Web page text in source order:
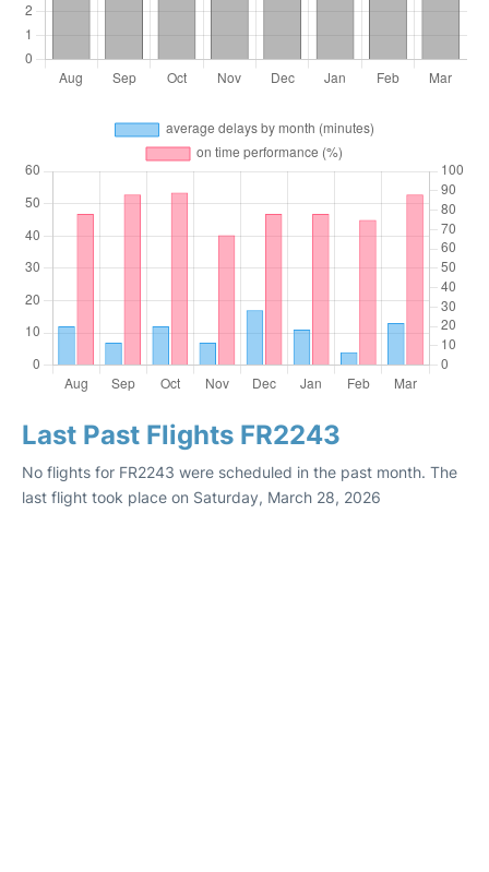
Last Past Flights FR2243
No flights for FR2243 were scheduled in the past month. The
last flight took place on Saturday, March 28, 2026